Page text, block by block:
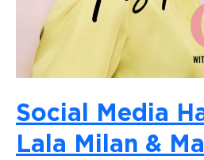
Social Media
Lala Milan &